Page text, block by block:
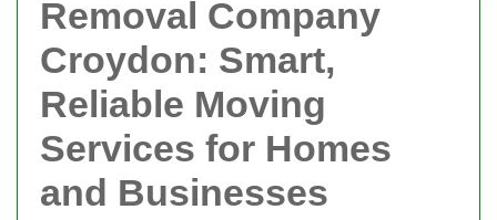
Removal Company
Croydon: Smart,
Reliable Moving
Services for Homes
and Businesses